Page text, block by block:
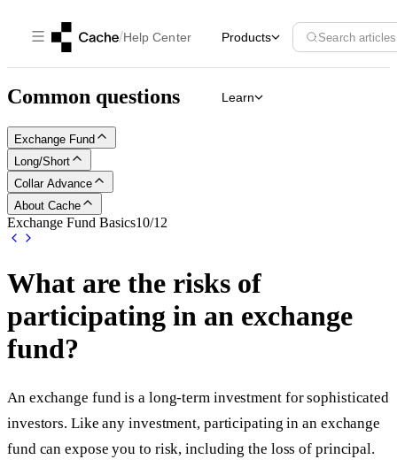
/Help Center Products
Learn
Search
Common questions
Exchange Fund
Long/Short
Collar Advance
About Cache
Exchange Fund Basics10/12
What are the risks of
participating in an exchange
fund?
An exchange fund is a long-term investment for sophisticated
investors. Like any investment, participating in an exchange
fund can expose you to risk, including the loss of principal.